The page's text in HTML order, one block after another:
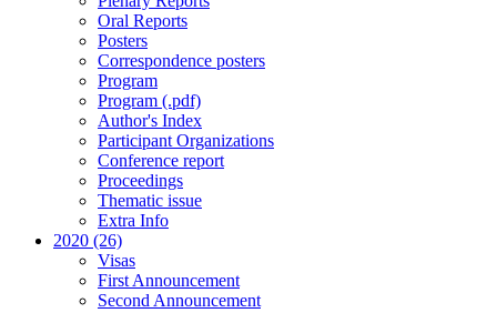
Oral Reports
Posters
Correspondence posters
Program
Program (.pdf)
Author's Index
Participant Organizations
Conference report
Proceedings
Thematic issue
Extra Info
2020 (26)
Visas
First Announcement
Second Announcement